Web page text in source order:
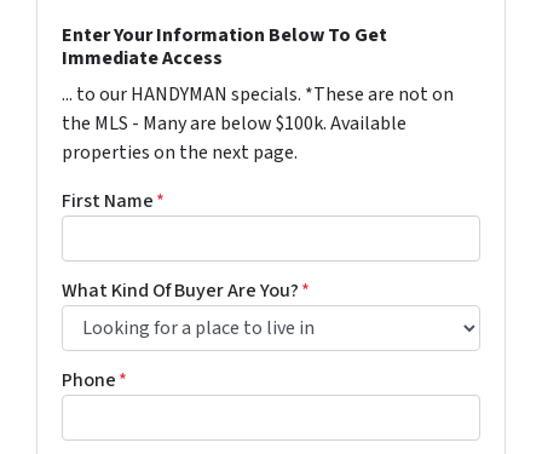
Enter Your Information Below To Get
Immediate Access
... to our HANDYMAN specials. *These are not on
the MLS - Many are below $100k. Available
properties on the next page.
First Name*
What Kind Of Buyer Are You?*
Phone*